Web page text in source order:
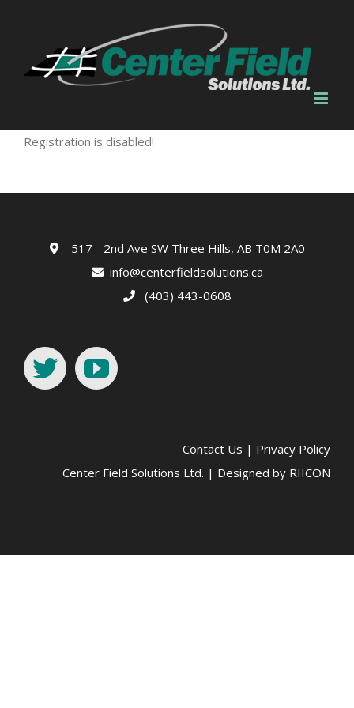
Registration is disabled!
517 - 2nd Ave SW Three Hills, AB T0M 2A0
info@centerfieldsolutions.ca
(403) 443-0608
Contact Us | Privacy Policy
Center Field Solutions Ltd. | Designed by RIICON